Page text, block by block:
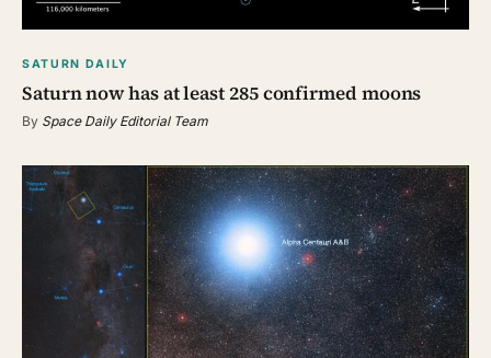
SATURN DAILY
Saturn now has at least 285 confirmed moons
By Space Daily Editorial Team